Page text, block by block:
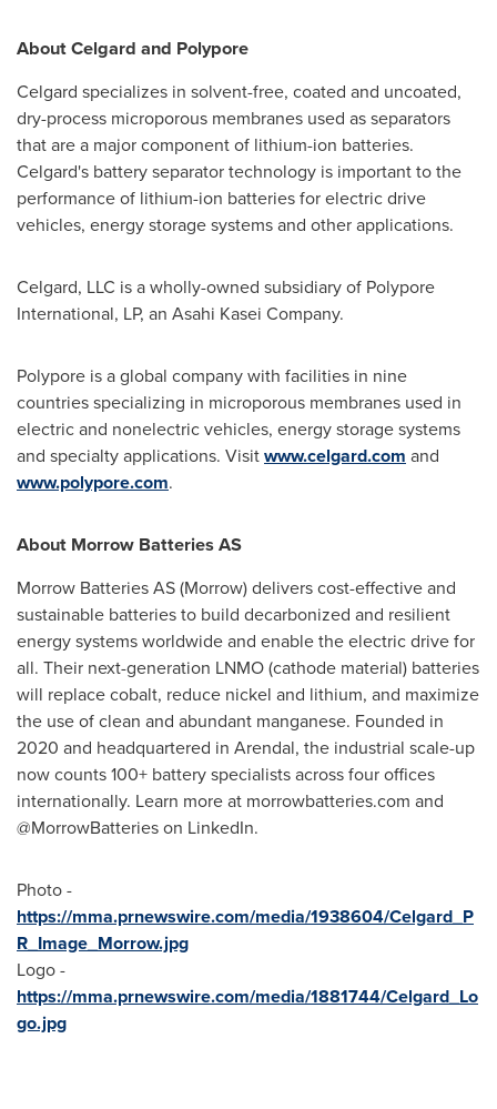
About Celgard and Polypore
Celgard specializes in solvent-free, coated and uncoated,
dry-process microporous membranes used as separators
that are a major component of lithium-ion batteries.
Celgard's battery separator technology is important to the
performance of lithium-ion batteries for electric drive
vehicles, energy storage systems and other applications.
Celgard, LLC is a wholly-owned subsidiary of Polypore
International, LP, an Asahi Kasei Company.
Polypore is a global company with facilities in nine
countries specializing in microporous membranes used in
electric and nonelectric vehicles, energy storage systems
and specialty applications. Visitwww.celgard.com and
www.polypore.com.
About Morrow Batteries AS
Morrow Batteries AS (Morrow) delivers cost-effective and
sustainable batteries to build decarbonized and resilient
energy systems worldwide and enable the electric drive for
all. Their next-generation LNMO (cathode material) batteries
will replace cobalt, reduce nickel and lithium, and maximize
the use of clean and abundant manganese. Founded in
2020 and headquartered in Arendal, the industrial scale-up
now counts 100+ battery specialists across four offices
internationally. Learn more at morrowbatteries.com and
@MorrowBatteries on LinkedIn.
Photo -
https://mma.prnewswire.com/media/1938604/Celgard_P
R_Image_Morrow.jpg
Logo -
https://mma.prnewswire.com/media/1881744/Celgard_Lo
go.jpg